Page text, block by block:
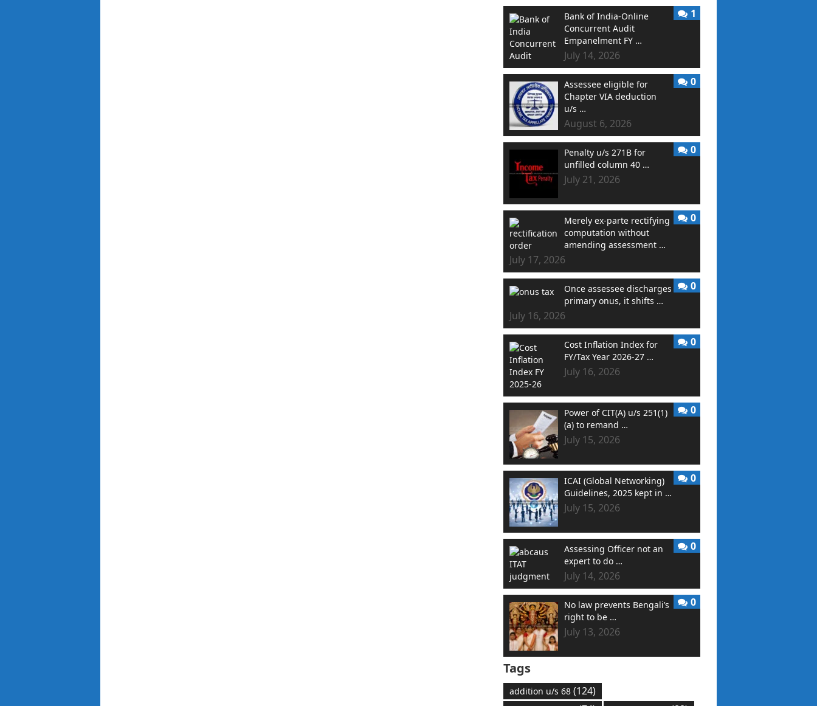
Bank of India-Online
Concurrent Audit
Empanelment FY …
July 14, 2026
1
Assessee eligible for
Chapter VIA deduction
u/s …
August 6, 2026
0
Penalty u/s 271B for
unfilled column 40 …
July 21, 2026
0
Merely ex-parte rectifying
computation without
amending assessment …
July 17, 2026
0
Once assessee discharges
primary onus, it shifts …
July 16, 2026
0
Cost Inflation Index for
FY/Tax Year 2026-27 …
July 16, 2026
0
Power of CIT(A) u/s 251(1)
(a) to remand …
July 15, 2026
0
ICAI (Global Networking)
Guidelines, 2025 kept in …
July 15, 2026
0
Assessing Officer not an
expert to do …
July 14, 2026
0
No law prevents Bengali’s
right to be …
July 13, 2026
0
Tags
addition u/s 68 (124)